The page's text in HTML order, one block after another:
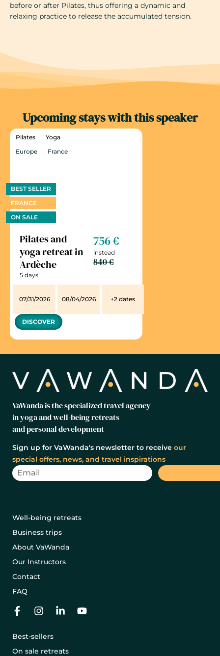
before or after Pilates, thus offering a dynamic and
relaxing practice to release the accumulated tension.
Upcoming stays with this speaker
Pilates
Yoga
Europe
France
BEST SELLER
FRANCE
ON SALE
Pilates and
yoga retreat in
Ardèche
5 days
756 €
instead
840 €
07/31/2026 08/04/2026 +2 dates
DISCOVER
VaWanda is the specialized travel agency
in yoga and well-being retreats
and personal development
Sign up for VaWanda's newsletter to receive our
special offers, news, and travel inspirations
Well-being retreats
Business trips
About VaWanda
Our Instructors
Contact
FAQ
Best-sellers
On sale retreats